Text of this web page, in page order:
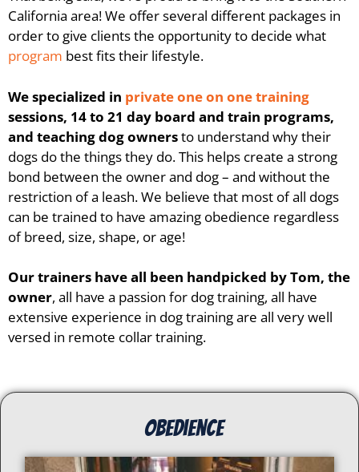
California area! We offer several different packages in
order to give clients the opportunity to decide what
program best fits their lifestyle.
We specialized in private one on one training
sessions, 14 to 21 day board and train programs,
and teaching dog ownersto understand why their
dogs do the things they do. This helps create a strong
bond between the owner and dog – and without the
restriction of a leash. We believe that most of all dogs
can be trained to have amazing obedience regardless
of breed, size, shape, or age!
Our trainers have all been handpicked by Tom, the
owner, all have a passion for dog training, all have
extensive experience in dog training are all very well
versed in remote collar training.
Obedience